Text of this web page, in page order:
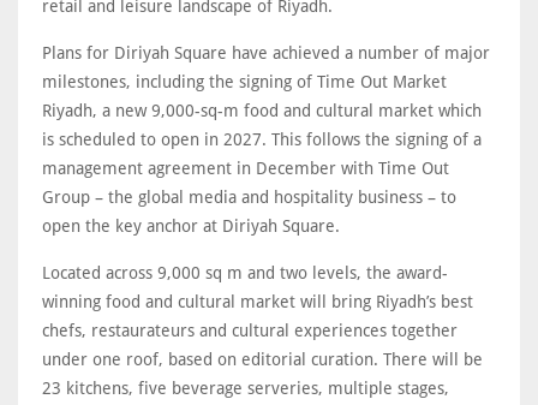
retail and leisure landscape of Riyadh.
Plans for Diriyah Square have achieved a number of major
milestones, including the signing of Time Out Market
Riyadh, a new 9,000-sq-m food and cultural market which
is scheduled to open in 2027. This follows the signing of a
management agreement in December with Time Out
Group – the global media and hospitality business – to
open the key anchor at Diriyah Square.
Located across 9,000 sq m and two levels, the award-
winning food and cultural market will bring Riyadh’s best
chefs, restaurateurs and cultural experiences together
under one roof, based on editorial curation. There will be
23 kitchens, five beverage serveries, multiple stages,